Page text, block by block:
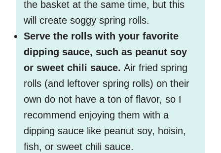
the basket at the same time, but this
will create soggy spring rolls.
Serve the rolls with your favorite
dipping sauce, such as peanut soy
or sweet chili sauce. Air fried spring
rolls (and leftover spring rolls) on their
own do not have a ton of flavor, so I
recommend enjoying them with a
dipping sauce like peanut soy, hoisin,
fish, or sweet chili sauce.